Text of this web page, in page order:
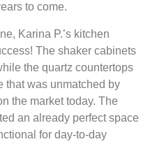
to come.
Karina P.’s kitchen
The shaker cabinets
the quartz countertops
that was unmatched by
the market today. The
an already perfect space
for day-to-day